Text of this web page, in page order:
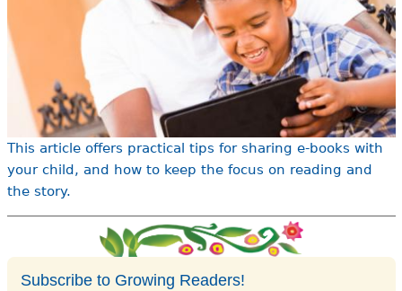
This article offers practical tips for sharing e-books with
your child, and how to keep the focus on reading and
the story.
Subscribe to Growing Readers!